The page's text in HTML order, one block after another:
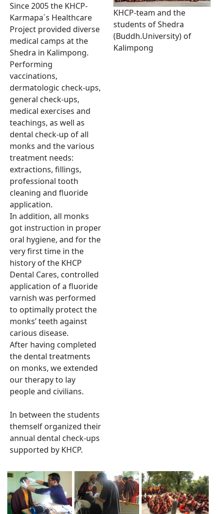
Since 2005 the KHCP-
Karmapa´s Healthcare
Project provided diverse
medical camps at the
Shedra in Kalimpong.
Performing
vaccinations,
dermatologic check-ups,
general check-ups,
medical exercises and
teachings, as well as
dental check-up of all
monks and the various
treatment needs:
extractions, fillings,
professional tooth
cleaning and fluoride
application.
In addition, all monks
got instruction in proper
oral hygiene, and for the
very first time in the
history of the KHCP
Dental Cares, controlled
application of a fluoride
varnish was performed
to optimally protect the
monks’ teeth against
carious disease.
After having completed
the dental treatments
on monks, we extended
our therapy to lay
people and civilians.
In between the students
themself organized their
annual dental check-ups
supported by KHCP.
KHCP-team and the
students of Shedra
(Buddh.University) of
Kalimpong